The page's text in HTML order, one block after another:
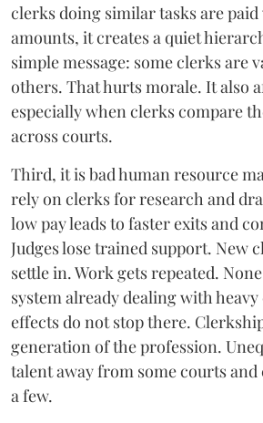
clerks doing similar tasks are
amounts, it creates a quiet
simple message: some clerks are
others. That hurts morale. It also
especially when clerks compare
across courts.
Third, it is bad human resource
rely on clerks for research and
low pay leads to faster exits and
Judges lose trained support. New
settle in. Work gets repeated.
system already dealing with heavy
effects do not stop there.
generation of the profession.
talent away from some courts
a few.